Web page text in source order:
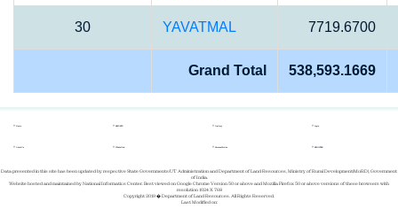
30 YAVATMAL 7719.6700
Grand Total 538,593.1669
Home
About Us
REPORTS
Whats New
Gallery
Success Stories
Login
REGISTER
Data presented in this site has been updated by respective State Governments/UT Administration and Department of Land Resources, Ministry of Rural Development(MoRD), Government
of India.
Website hosted and maintained by National Informatics Center. Best viewed on Google Chrome Version 50 or above and Mozilla Firefox 50 or above versions of these browsers with
resolution 1024 X 768
Copyright 2019 � Department of Land Resources. All Rights Reserved.
Last Modified on: